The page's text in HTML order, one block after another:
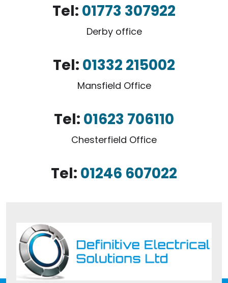
Tel: 01773 307922
Derby office
Tel: 01332 215002
Mansfield Office
Tel: 01623 706110
Chesterfield Office
Tel: 01246 607022